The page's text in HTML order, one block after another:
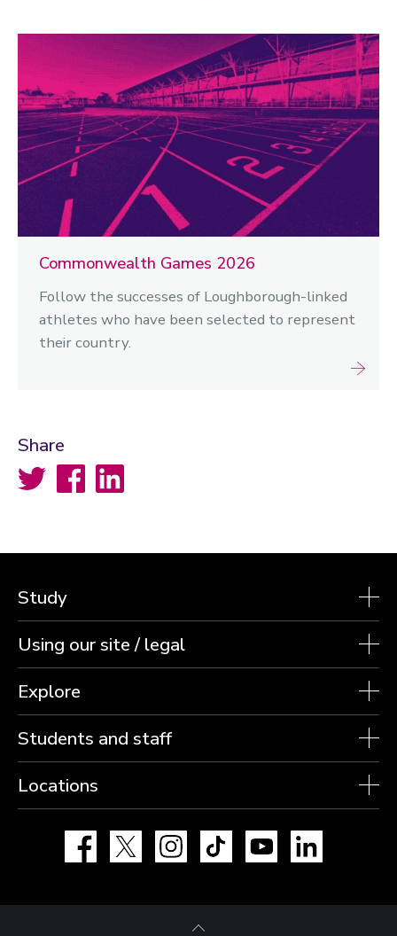
Commonwealth Games 2026
Follow the successes of Loughborough-linked
athletes who have been selected to represent
their country.
Share
Twitter FacebookLinkedIn
Study
Using our site / legal
Explore
Students and staff
Locations
Facebook Instagram TikTok YouTube